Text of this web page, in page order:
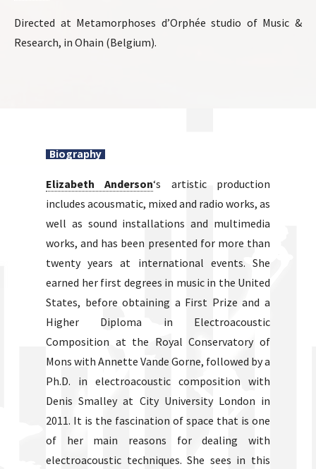
Directed at Metamorphoses d’Orphée studio of Music &
Research, in Ohain (Belgium).
Biography
Elizabeth Anderson‘s artistic production
includes acousmatic, mixed and radio works, as
well as sound installations and multimedia
works, and has been presented for more than
twenty years at international events. She
earned her first degrees in music in the United
States, before obtaining a First Prize and a
Higher Diploma in Electroacoustic
Composition at the Royal Conservatory of
Mons with Annette Vande Gorne, followed by a
Ph.D. in electroacoustic composition with
Denis Smalley at City University London in
2011. It is the fascination of space that is one
of her main reasons for dealing with
electroacoustic techniques. She sees in this